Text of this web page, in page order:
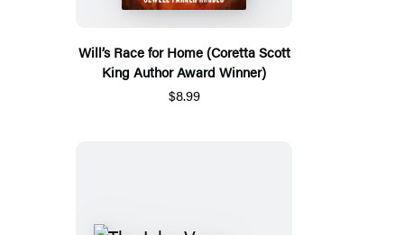
Will’s Race for Home (Coretta Scott
King Author Award Winner)
$8.99